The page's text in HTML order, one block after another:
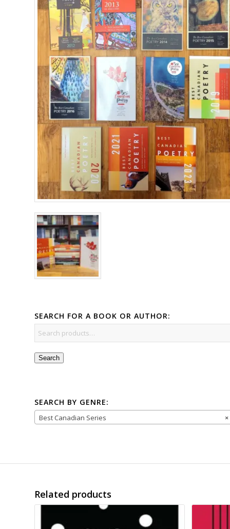
SEARCH FOR A BOOK OR AUTHOR:
Search
SEARCH BY GENRE:
×
Best Canadian Series
Related products